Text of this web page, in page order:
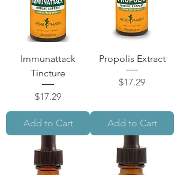
Immunattack
Tincture
Price
$17.29
Add to Cart
Propolis Extract
Price
$17.29
Add to Cart